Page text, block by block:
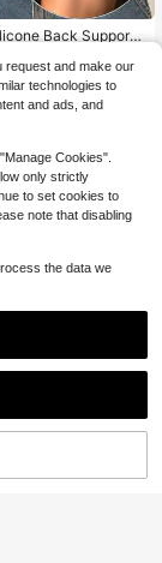
Back Support
Dresses, Partie
& Music Festi
(500+)
Cart
and make our
technologies to
and ads, and
Cookies".
only strictly
to set cookies to
note that disabling
the data we